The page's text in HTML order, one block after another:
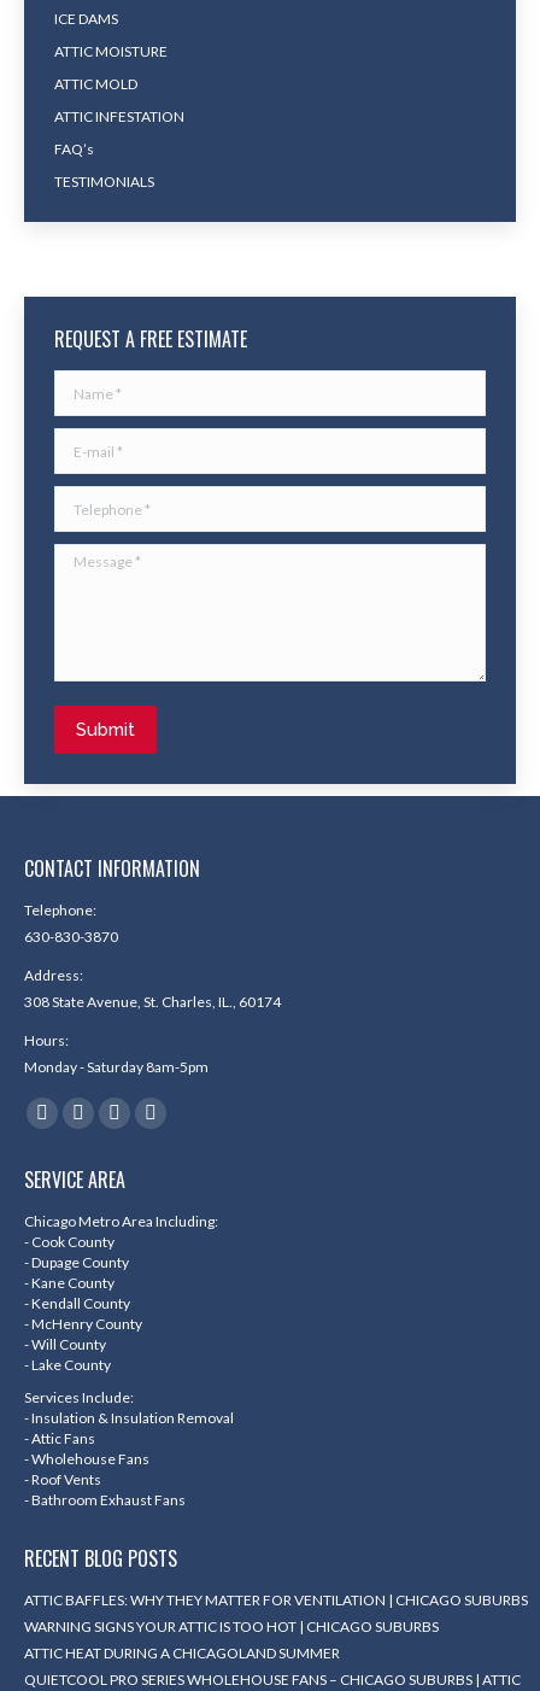
ICE DAMS
ATTIC MOISTURE
ATTIC MOLD
ATTIC INFESTATION
FAQ’s
TESTIMONIALS
REQUEST A FREE ESTIMATE
Message *
Submit
CONTACT INFORMATION
Telephone:
630-830-3870
Address:
308 State Avenue, St. Charles, IL., 60174
Hours:
Monday - Saturday 8am-5pm
Find us on:
Facebook
opens
in
new
window
X
opens
in
new
window
YouTube
opens
in
window
Yelp
in
SERVICE AREA
Chicago Metro Area Including:
- Cook County
- Dupage County
- Kane County
- Kendall County
- McHenry County
- Will County
- Lake County
Services Include:
- Insulation & Insulation Removal
- Attic Fans
- Wholehouse Fans
- Roof Vents
- Bathroom Exhaust Fans
RECENT BLOG POSTS
ATTIC BAFFLES: WHY THEY MATTER FOR VENTILATION | CHICAGO SUBURBS
WARNING SIGNS YOUR ATTIC IS TOO HOT | CHICAGO SUBURBS
ATTIC HEAT DURING A CHICAGOLAND SUMMER
QUIETCOOL PRO SERIES WHOLEHOUSE FANS – CHICAGO SUBURBS | ATTIC